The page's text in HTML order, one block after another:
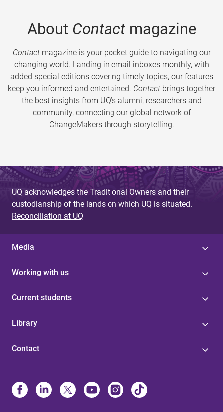
About Contactmagazine
Contactmagazine is your pocket guide to navigating our
changing world. Landing in email inboxes monthly, with
added special editions covering timely topics, our features
keep you informed and entertained. Contact brings together
the best insights from UQ’s alumni, researchers and
community, connecting our global network of
ChangeMakers through storytelling.
UQ acknowledges the Traditional Owners and their
custodianship of the lands on which UQ is situated.
Reconciliation at UQ
Media
Working with us
Current students
Library
Contact